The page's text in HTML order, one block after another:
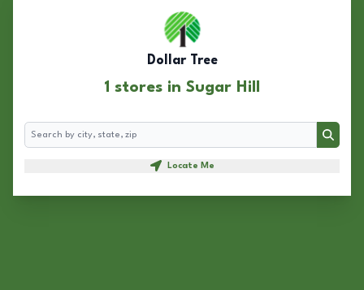
Dollar Tree
1 stores in Sugar Hill
Search
Search
Locate Me